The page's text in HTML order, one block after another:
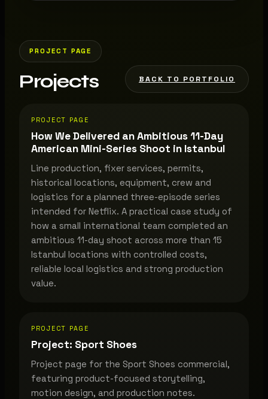
PROJECT PAGE
Projects BACK TO PORTFOLIO
PROJECT PAGE
How We Delivered an Ambitious 11-Day
American Mini-Series Shoot in Istanbul
Line production, fixer services, permits,
historical locations, equipment, crew and
logistics for a planned three-episode series
intended for Netflix. A practical case study of
how a small international team completed an
ambitious 11-day shoot across more than 15
Istanbul locations with controlled costs,
reliable local logistics and strong production
value.
PROJECT PAGE
Project: Sport Shoes
Project page for the Sport Shoes commercial,
featuring product-focused storytelling,
motion design, and production notes.